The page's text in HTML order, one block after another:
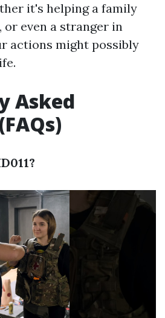
it's helping a family
or even a stranger in
actions might possibly
Asked